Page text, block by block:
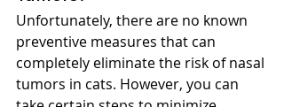
Unfortunately, there are no known
preventive measures that can
completely eliminate the risk of nasal
tumors in cats. However, you can